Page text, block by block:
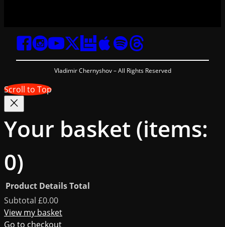
Vladimir Chernyshov – All Rights Reserved
Scroll to Top
Your basket (items:
0)
Products
Product DetailsTotal
Subtotal £0.00
View my basket
Go to checkout